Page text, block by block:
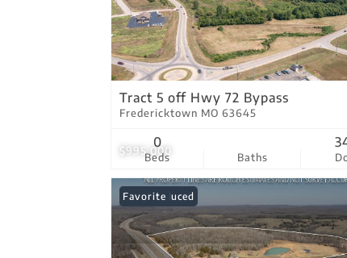
$995,000
Tract 5 off Hwy 72 Bypass
Fredericktown MO 63645
Beds
0
Baths
Price Reduced
Favorite